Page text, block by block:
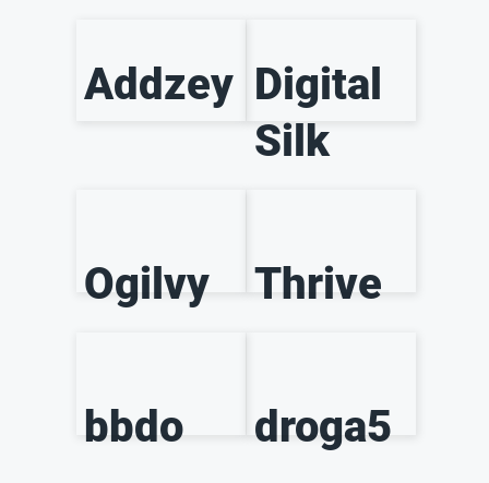
Addzey Digital
Silk
Ogilvy Thrive
bbdo droga5